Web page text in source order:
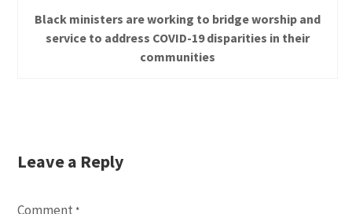
Black ministers are working to bridge worship and
service to address COVID-19 disparities in their
communities
Leave a Reply
Comment *